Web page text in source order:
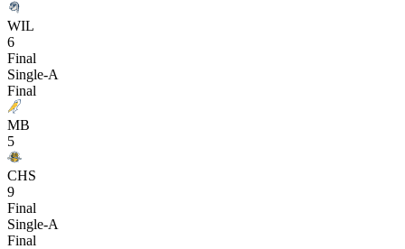
WIL
6
Final
Single-A
Final
MB
5
CHS
9
Final
Single-A
Final